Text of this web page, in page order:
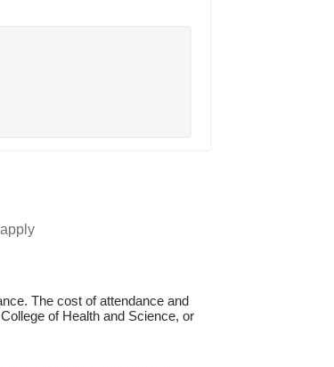
The cost of attendance and
of Health and Science, or